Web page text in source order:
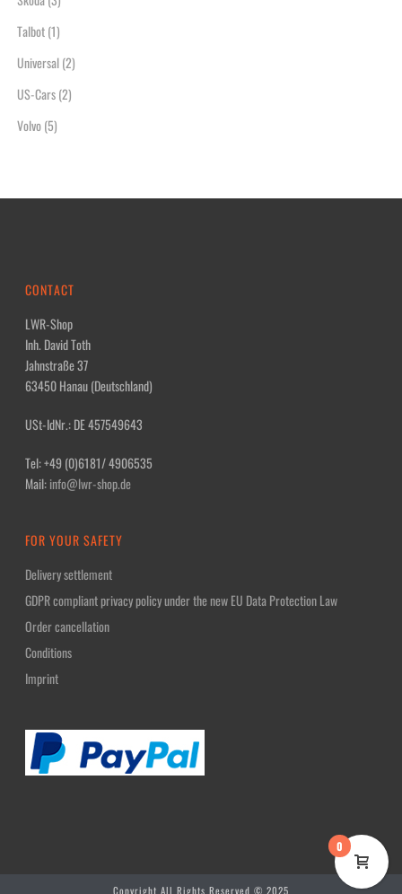
Talbot(1)
Universal(2)
US-Cars(2)
Volvo(5)
CONTACT
LWR-Shop
Inh. David Toth
Jahnstraße 37
63450 Hanau (Deutschland)
USt-IdNr.: DE 457549643
Tel: +49 (0)6181/ 4906535
Mail:info@lwr-shop.de
FOR YOUR SAFETY
Delivery settlement
GDPR compliant privacy policy under the new EU Data Protection Law
Order cancellation
Conditions
Imprint
Copyright All Rights Reserved © 2025
0